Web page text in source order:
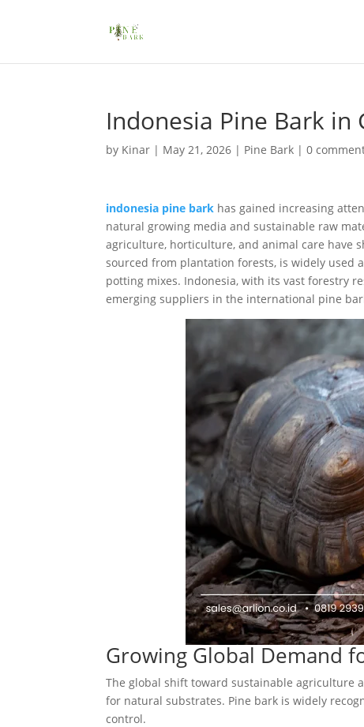
Indonesia Pine Bark in
by Kinar | May 21, 2026 | Pine Bark |0
indonesia pine bark has gained increasing
natural growing media and sustainable raw
agriculture, horticulture, and animal care have
sourced from plantation forests, is widely used
potting mixes. Indonesia, with its vast forestry
emerging suppliers in the international pine
Growing Global Demand
The global shift toward sustainable agriculture
for natural substrates. Pine bark is widely
control.